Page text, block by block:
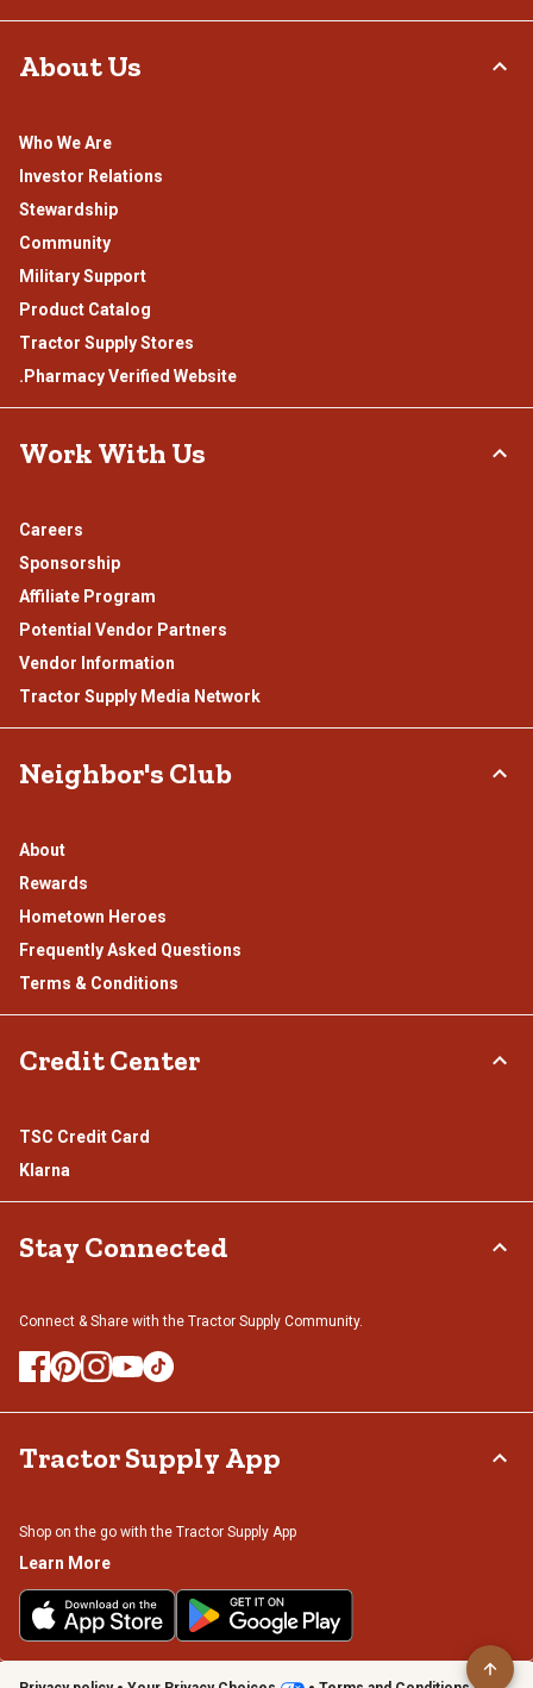
About Us
Who We Are
Investor Relations
Stewardship
Community
Military Support
Product Catalog
Tractor Supply Stores
.Pharmacy Verified Website
Work With Us
Careers
Sponsorship
Affiliate Program
Potential Vendor Partners
Vendor Information
Tractor Supply Media Network
Neighbor's Club
About
Rewards
Hometown Heroes
Frequently Asked Questions
Terms & Conditions
Credit Center
TSC Credit Card
Klarna
Stay Connected
Connect & Share with the Tractor Supply Community.
Tractor Supply App
Shop on the go with the Tractor Supply App
Learn More